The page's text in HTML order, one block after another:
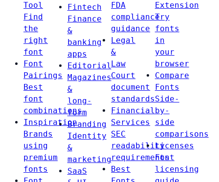
Tool
Find
the
right
font
Font
Pairings
Best
font
combinations
Inspiration
Brands
using
premium
fonts
Fintech
Finance
&
banking
apps
Editorial
Magazines
&
long-
form
Branding
Identity
&
marketing
SaaS
FDA
compliance
guidance
Legal
&
Law
Court
document
standards
Financial
Services
SEC
readability
requirements
Best
Extension
Try
fonts
in
your
browser
Compare
Fonts
Side-
by-
side
comparisons
Licenses
Font
licensing